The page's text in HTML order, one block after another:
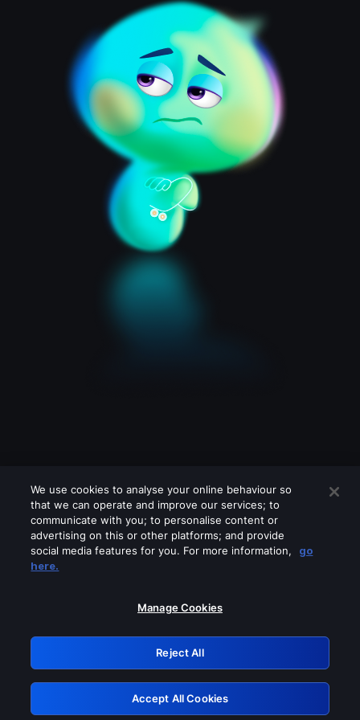
Please turn off any of these services
GRN: 0.841c2117.1786085405.903e1b6e
Retry
We use cookies to analyse your online behaviour so
that we can operate and improve our services; to
communicate with you; to personalise content or
advertising on this or other platforms; and provide
social media features for you. For more information,
go
here.
Manage Cookies
Reject All
Accept All Cookies